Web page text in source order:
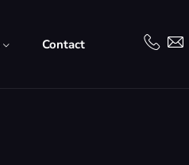
Contact